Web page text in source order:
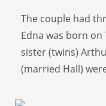
The couple had
Edna was born on
sister (twins)
(married Hall)